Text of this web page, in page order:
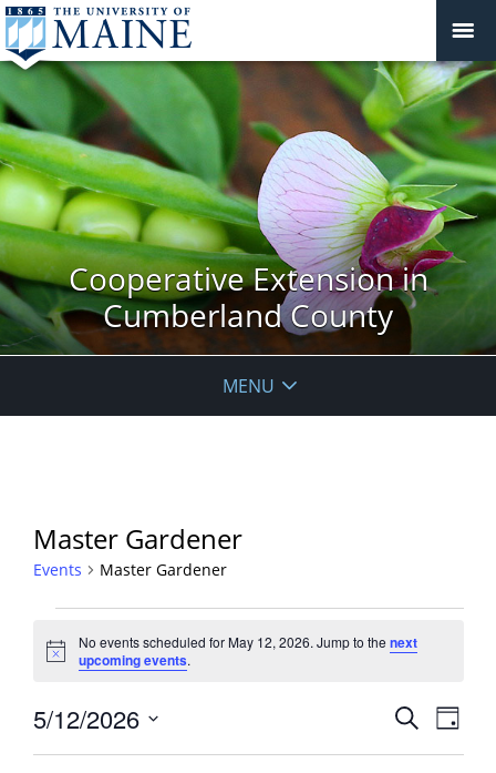
Cooperative Extension in
Cumberland County
MENU
Master Gardener
Events Master Gardener
for
May
12,
2026
Notice
No events scheduled for May 12, 2026. Jump to thenext
upcoming events.
Events
SearchEvent
Views
Day
5/12/2026